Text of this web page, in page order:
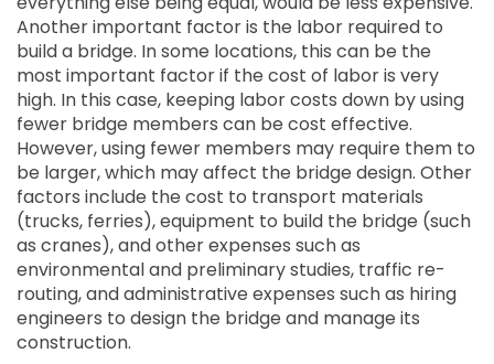
Another important factor is the labor required to
build a bridge. In some locations, this can be the
most important factor if the cost of labor is very
high. In this case, keeping labor costs down by using
fewer bridge members can be cost effective.
However, using fewer members may require them to
be larger, which may affect the bridge design. Other
factors include the cost to transport materials
(trucks, ferries), equipment to build the bridge (such
as cranes), and other expenses such as
environmental and preliminary studies, traffic re-
routing, and administrative expenses such as hiring
engineers to design the bridge and manage its
construction.